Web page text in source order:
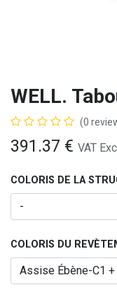
WELL.
(0
391.37 € VAT
COLORIS DE LA
COLORIS DU